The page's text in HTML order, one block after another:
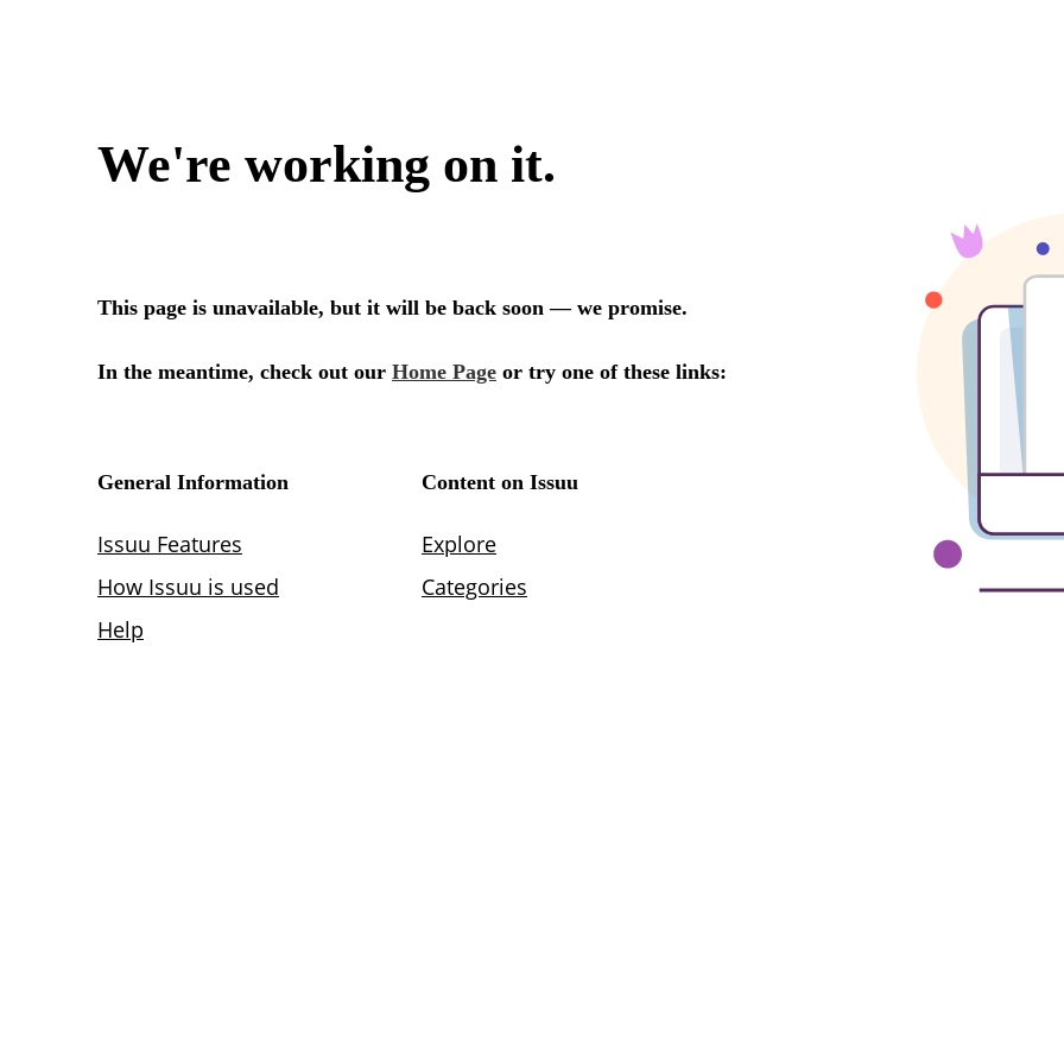
We're working on it.
This page is unavailable, but it will be back soon — we promise.
In the meantime, check out our Home Page or try one of these links:
General Information
Issuu Features
How Issuu is used
Help
Content on Issuu
Explore
Categories